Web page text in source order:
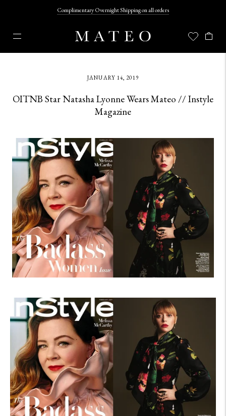
Complimentary Overnight Shipping on all orders
JANUARY 14, 2019
OITNB Star Natasha Lyonne Wears Mateo // Instyle
Magazine